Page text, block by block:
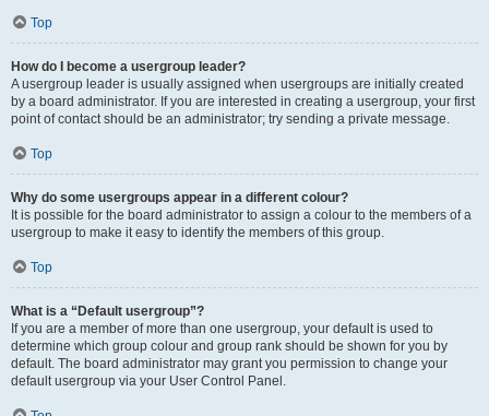
Top
How do I become a usergroup leader?
A usergroup leader is usually assigned when usergroups are initially created
by a board administrator. If you are interested in creating a usergroup, your first
point of contact should be an administrator; try sending a private message.
Top
Why do some usergroups appear in a different colour?
It is possible for the board administrator to assign a colour to the members of a
usergroup to make it easy to identify the members of this group.
Top
What is a “Default usergroup”?
If you are a member of more than one usergroup, your default is used to
determine which group colour and group rank should be shown for you by
default. The board administrator may grant you permission to change your
default usergroup via your User Control Panel.